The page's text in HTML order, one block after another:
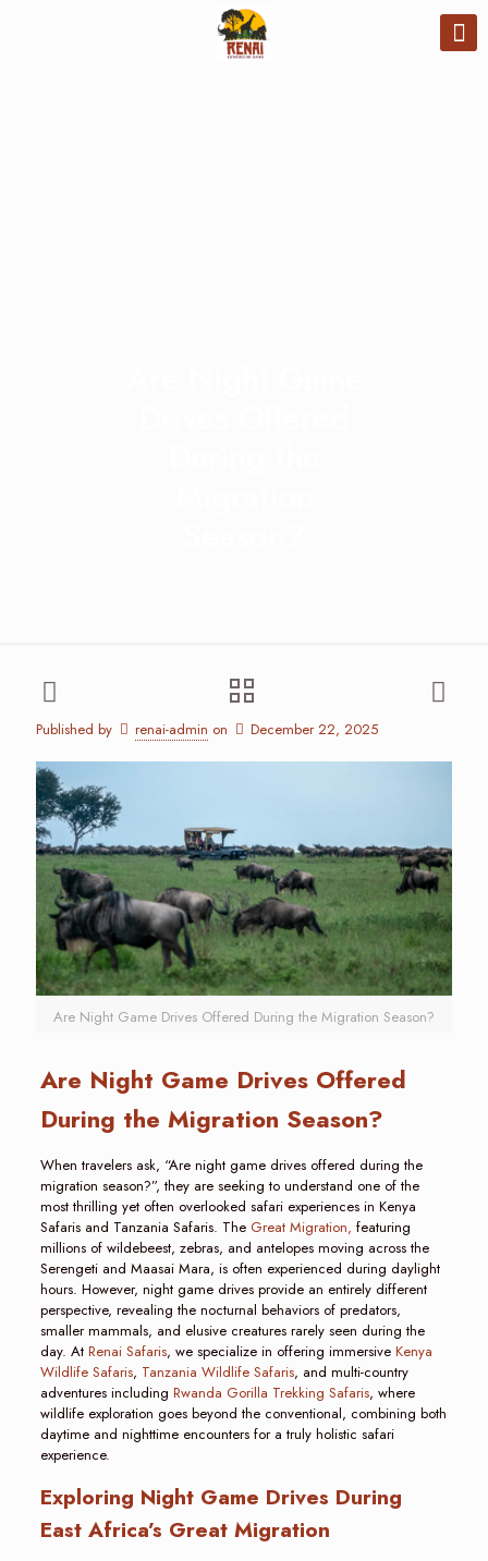
Published by renai-admin on December 22, 2025
Are Night Game Drives Offered During the Migration Season?
Are Night Game Drives Offered
During the Migration Season?
When travelers ask, “Are night game drives offered during the
migration season?”, they are seeking to understand one of the
most thrilling yet often overlooked safari experiences in Kenya
Safaris and Tanzania Safaris. The Great Migration, featuring
millions of wildebeest, zebras, and antelopes moving across the
Serengeti and Maasai Mara, is often experienced during daylight
hours. However, night game drives provide an entirely different
perspective, revealing the nocturnal behaviors of predators,
smaller mammals, and elusive creatures rarely seen during the
day. At Renai Safaris, we specialize in offering immersive Kenya
Wildlife Safaris, Tanzania Wildlife Safaris, and multi-country
adventures including Rwanda Gorilla Trekking Safaris, where
wildlife exploration goes beyond the conventional, combining both
daytime and nighttime encounters for a truly holistic safari
experience.
Exploring Night Game Drives During
East Africa’s Great Migration